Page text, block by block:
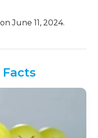
June 11, 2024.